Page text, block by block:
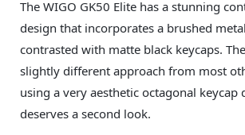
The WIGO GK50 Elite has a stunning
design that incorporates a brushed
contrasted with matte black keycaps.
slightly different approach from most
using a very aesthetic octagonal keycap
deserves a second look.